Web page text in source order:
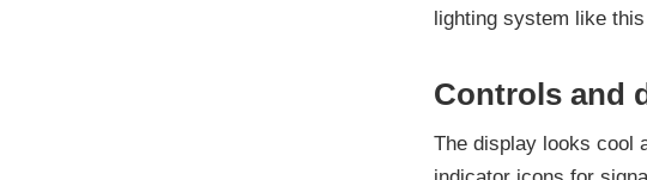
lighting system like
Controls and
The display looks cool